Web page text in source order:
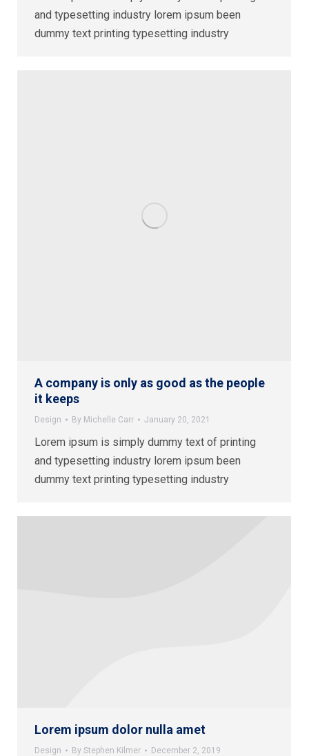
and typesetting industry lorem ipsum been
dummy text printing typesetting industry
A company is only as good as the people
it keeps
Design By Michelle Carr January 20, 2021
Lorem ipsum is simply dummy text of printing
and typesetting industry lorem ipsum been
dummy text printing typesetting industry
Lorem ipsum dolor nulla amet
Design By Stephen Kilmer December 2, 2019